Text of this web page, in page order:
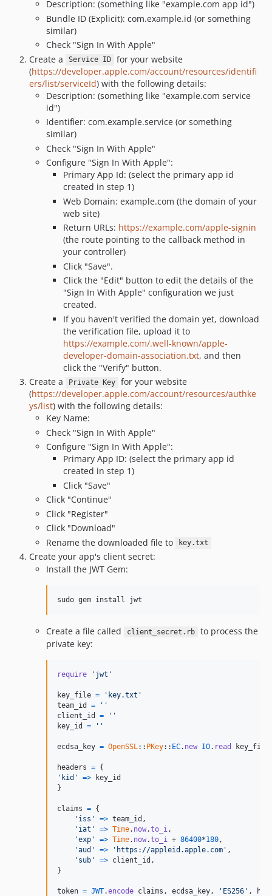
Description: (something like "example.com app id")
Bundle ID (Explicit): com.example.id (or something
similar)
Check "Sign In With Apple"
Create a
Service ID
for your website
(https://developer.apple.com/account/resources/identifi
ers/list/serviceId) with the following details:
Description: (something like "example.com service
id")
Identifier: com.example.service (or something
similar)
Check "Sign In With Apple"
Configure "Sign In With Apple":
Primary App Id: (select the primary app id
created in step 1)
Web Domain: example.com (the domain of your
web site)
Return URLs: https://example.com/apple-signin
(the route pointing to the callback method in
your controller)
Click "Save".
Click the "Edit" button to edit the details of the
"Sign In With Apple" configuration we just
created.
If you haven't verified the domain yet, download
the verification file, upload it to
https://example.com/.well-known/apple-
developer-domain-association.txt, and then
click the "Verify" button.
Create a
Private Key
for your website
(https://developer.apple.com/account/resources/authke
ys/list) with the following details:
Key Name:
Check "Sign In With Apple"
Configure "Sign In With Apple":
Primary App ID: (select the primary app id
created in step 1)
Click "Save"
Click "Continue"
Click "Register"
Click "Download"
Rename the downloaded file to
key.txt
Create your app's client secret:
Install the JWT Gem:
sudo gem install jwt
Create a file called client_secret.rb
to process the
private key:
require 'jwt'
key_file =
'key.txt'
team_id
=
''
client_id
=
''
key_id
= ''
ecdsa_key = OpenSSL:: PKey:: EC. new IO. read key_file
headers = {
'kid'
=>
key_id
}
claims = {
'iss'
=> team_id ,
'iat'
=> Time. now.to_i,
'exp'
=> Time. now.to_i + 86400*180,
'aud'
=> 'https://appleid.apple.com' ,
'sub'
=> client_id ,
}
token = JWT.encode claims , ecdsa_key, 'ES256' ,